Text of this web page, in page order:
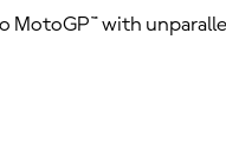
MotoGP™ with